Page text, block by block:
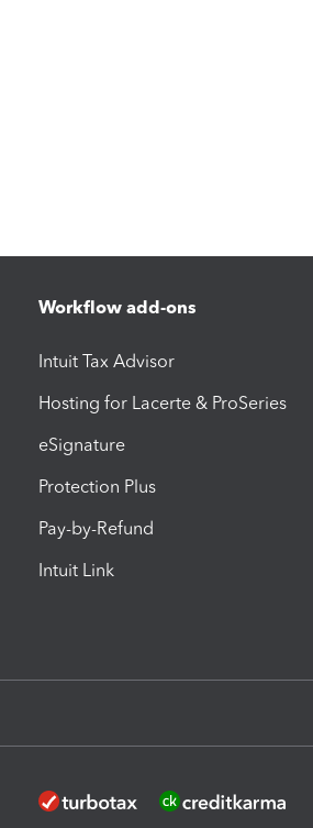
Workflow add-ons
Intuit Tax Advisor
Hosting for Lacerte & ProSeries
eSignature
Protection Plus
Pay-by-Refund
Intuit Link